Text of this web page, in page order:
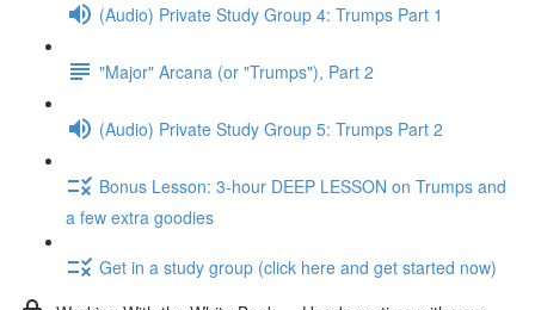
(Audio) Private Study Group 4: Trumps Part 1
"Major" Arcana (or "Trumps"), Part 2
(Audio) Private Study Group 5: Trumps Part 2
Bonus Lesson: 3-hour DEEP LESSON on Trumps and
a few extra goodies
Get in a study group (click here and get started now)